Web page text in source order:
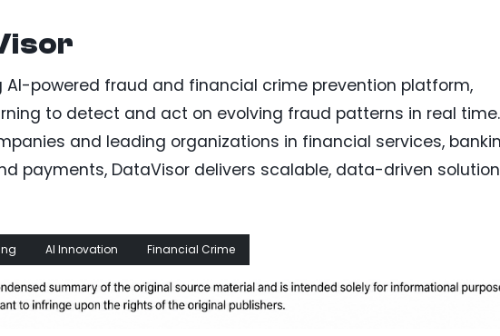
AI-powered fraud and financial crime prevention platform,
to detect and act on evolving fraud patterns in real time.
and leading organizations in financial services,
payments, DataVisor delivers scalable, data-driven
AI Innovation Financial Crime